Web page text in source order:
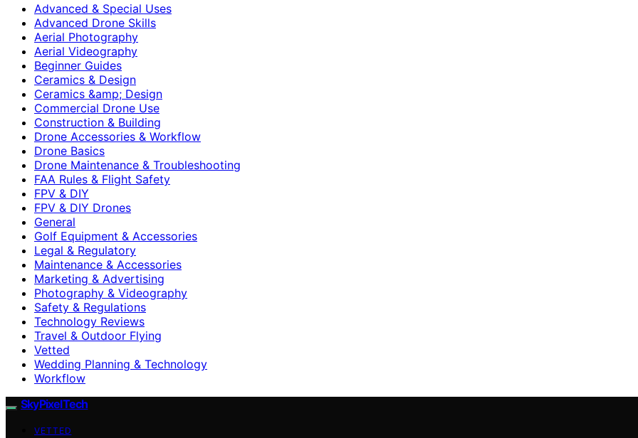
Advanced & Special Uses
Advanced Drone Skills
Aerial Photography
Aerial Videography
Beginner Guides
Ceramics & Design
Ceramics &amp; Design
Commercial Drone Use
Construction & Building
Drone Accessories & Workflow
Drone Basics
Drone Maintenance & Troubleshooting
FAA Rules & Flight Safety
FPV & DIY
FPV & DIY Drones
General
Golf Equipment & Accessories
Legal & Regulatory
Maintenance & Accessories
Marketing & Advertising
Photography & Videography
Safety & Regulations
Technology Reviews
Travel & Outdoor Flying
Vetted
Wedding Planning & Technology
Workflow
SkyPixelTech
VETTED